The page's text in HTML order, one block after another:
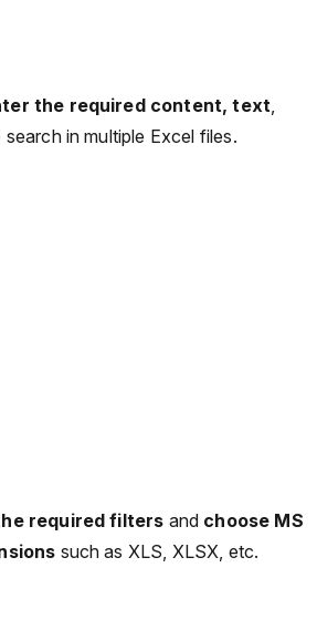
the required content, text,
in multiple Excel files.
required filters and choose MS
such as XLS, XLSX, etc.